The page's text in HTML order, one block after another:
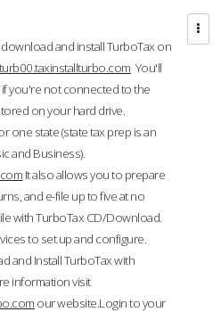
and install TurboTax on
You'll
you're not connected to the
on your hard drive.
one state (state tax prep is an
and Business).
It also allows you to prepare
and e-file up to five at no
with TurboTax CD/Download.
to set up and configure.
and Install TurboTax with
information visit
our website.Login to your